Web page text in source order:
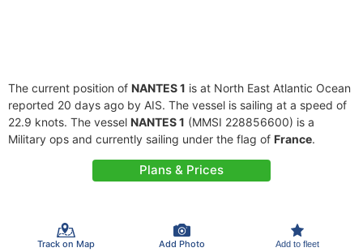
The current position of NANTES 1 is at North East Atlantic Ocean
reported 20 days ago by AIS. The vessel is sailing at a speed of
22.9 knots. The vessel NANTES 1 (MMSI 228856600) is a
Military ops and currently sailing under the flag of France.
Plans & Prices
Track on Map Add Photo Add to fleet